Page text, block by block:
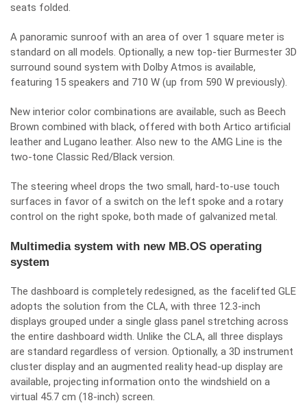
seats folded.
A panoramic sunroof with an area of over 1 square meter is
standard on all models. Optionally, a new top-tier Burmester 3D
surround sound system with Dolby Atmos is available,
featuring 15 speakers and 710 W (up from 590 W previously).
New interior color combinations are available, such as Beech
Brown combined with black, offered with both Artico artificial
leather and Lugano leather. Also new to the AMG Line is the
two-tone Classic Red/Black version.
The steering wheel drops the two small, hard-to-use touch
surfaces in favor of a switch on the left spoke and a rotary
control on the right spoke, both made of galvanized metal.
Multimedia system with new MB.OS operating
system
The dashboard is completely redesigned, as the facelifted GLE
adopts the solution from the CLA, with three 12.3-inch
displays grouped under a single glass panel stretching across
the entire dashboard width. Unlike the CLA, all three displays
are standard regardless of version. Optionally, a 3D instrument
cluster display and an augmented reality head-up display are
available, projecting information onto the windshield on a
virtual 45.7 cm (18-inch) screen.